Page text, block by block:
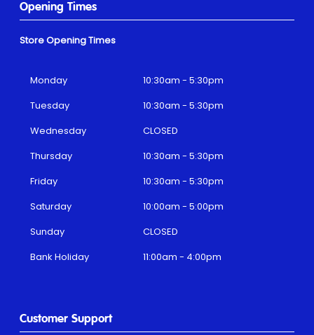
Customer Support
Opening Times
Store Opening Times
Monday
10:30am - 5:30pm
Tuesday
10:30am - 5:30pm
Wednesday
CLOSED
Thursday
10:30am - 5:30pm
Friday
10:30am - 5:30pm
Saturday
10:00am - 5:00pm
Sunday
CLOSED
Bank Holiday
11:00am - 4:00pm